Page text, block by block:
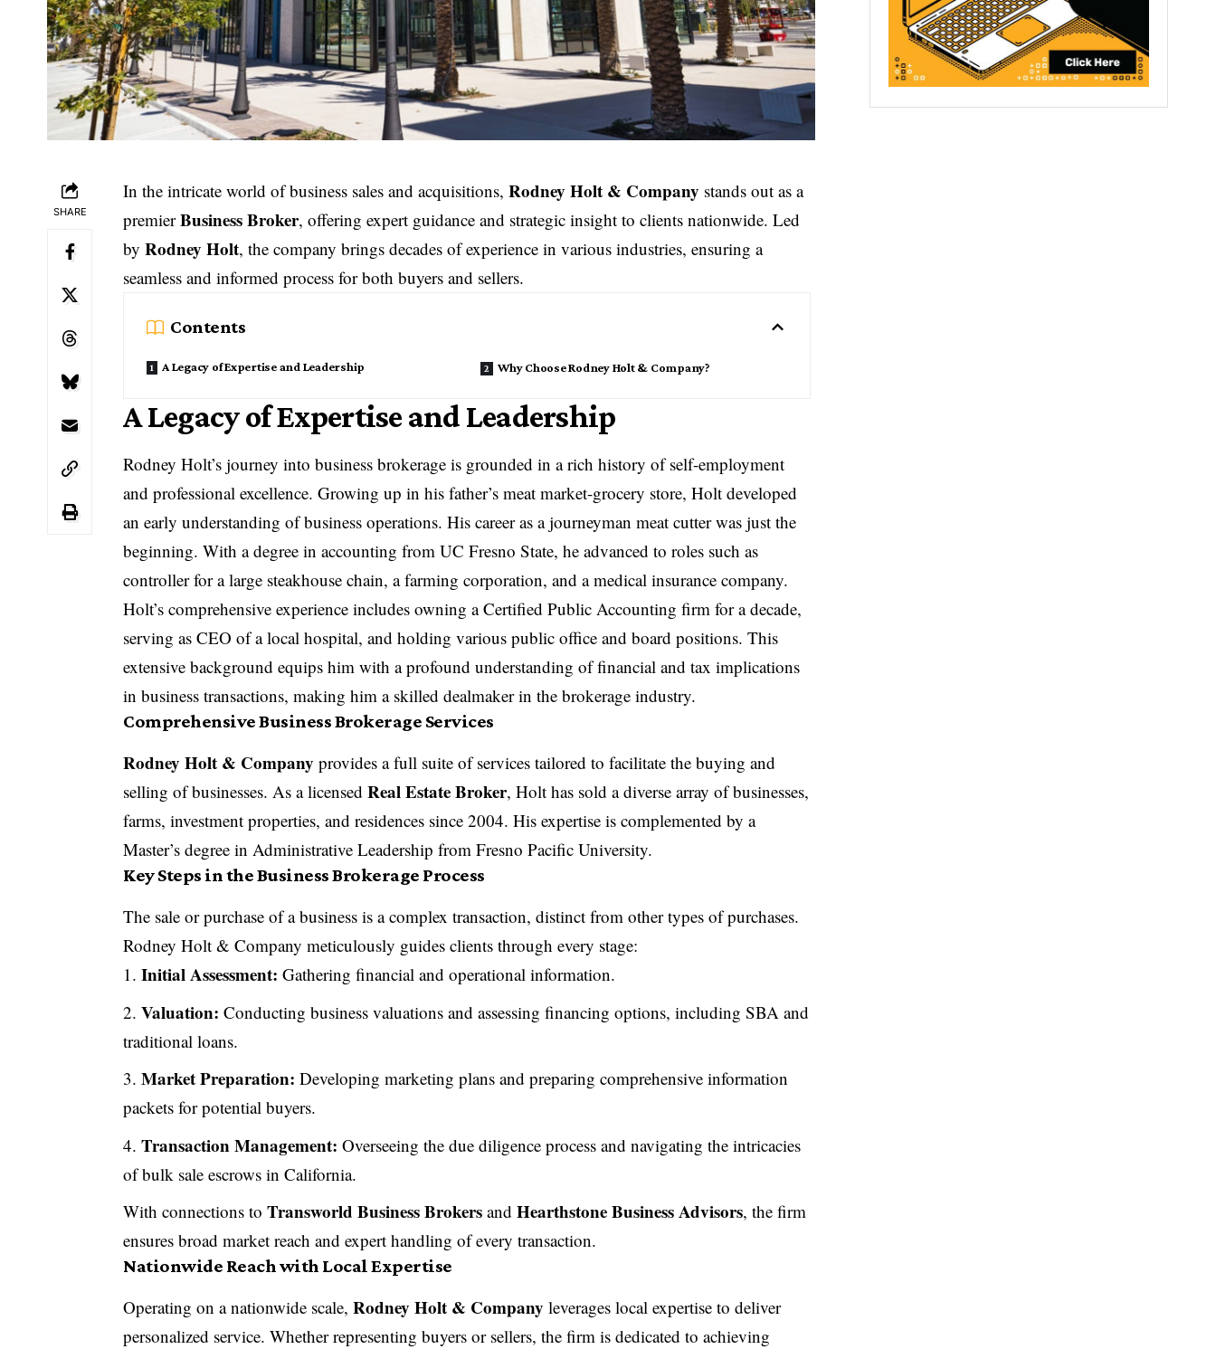
SHARE
In the intricate world of business sales and acquisitions,Rodney Holt & Company stands out as a
premierBusiness Broker, offering expert guidance and strategic insight to clients nationwide. Led
byRodney Holt, the company brings decades of experience in various industries, ensuring a
seamless and informed process for both buyers and sellers.
Contents
A Legacy of Expertise and Leadership Why Choose Rodney Holt & Company?
A Legacy of Expertise and Leadership
Rodney Holt’s journey into business brokerage is grounded in a rich history of self-employment
and professional excellence. Growing up in his father’s meat market-grocery store, Holt developed
an early understanding of business operations. His career as a journeyman meat cutter was just the
beginning. With a degree in accounting from UC Fresno State, he advanced to roles such as
controller for a large steakhouse chain, a farming corporation, and a medical insurance company.
Holt’s comprehensive experience includes owning a Certified Public Accounting firm for a decade,
serving as CEO of a local hospital, and holding various public office and board positions. This
extensive background equips him with a profound understanding of financial and tax implications
in business transactions, making him a skilled dealmaker in the brokerage industry.
Comprehensive Business Brokerage Services
Rodney Holt & Company provides a full suite of services tailored to facilitate the buying and
selling of businesses. As a licensedReal Estate Broker, Holt has sold a diverse array of businesses,
farms, investment properties, and residences since 2004. His expertise is complemented by a
Master’s degree in Administrative Leadership from Fresno Pacific University.
Key Steps in the Business Brokerage Process
The sale or purchase of a business is a complex transaction, distinct from other types of purchases.
Rodney Holt & Company meticulously guides clients through every stage:
Initial Assessment: Gathering financial and operational information.
Valuation: Conducting business valuations and assessing financing options, including SBA and
traditional loans.
Market Preparation: Developing marketing plans and preparing comprehensive information
packets for potential buyers.
Transaction Management: Overseeing the due diligence process and navigating the intricacies
of bulk sale escrows in California.
With connections toTransworld Business Brokers andHearthstone Business Advisors, the firm
ensures broad market reach and expert handling of every transaction.
Nationwide Reach with Local Expertise
Operating on a nationwide scale,Rodney Holt & Company leverages local expertise to deliver
personalized service. Whether representing buyers or sellers, the firm is dedicated to achieving